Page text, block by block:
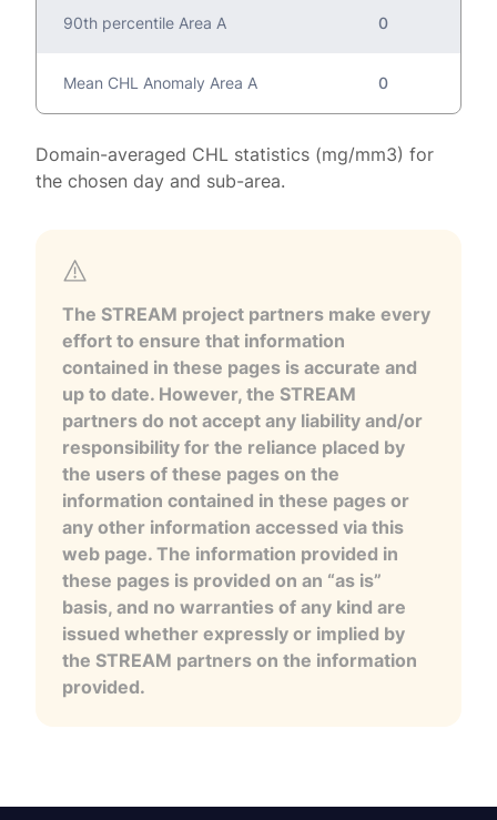
90th percentile Area A 0
Mean CHL Anomaly Area A 0
Domain-averaged CHL statistics (mg/mm3) for
the chosen day and sub-area.
The STREAM project partners make every
effort to ensure that information
contained in these pages is accurate and
up to date. However, the STREAM
partners do not accept any liability and/or
responsibility for the reliance placed by
the users of these pages on the
information contained in these pages or
any other information accessed via this
web page. The information provided in
these pages is provided on an “as is”
basis, and no warranties of any kind are
issued whether expressly or implied by
the STREAM partners on the information
provided.